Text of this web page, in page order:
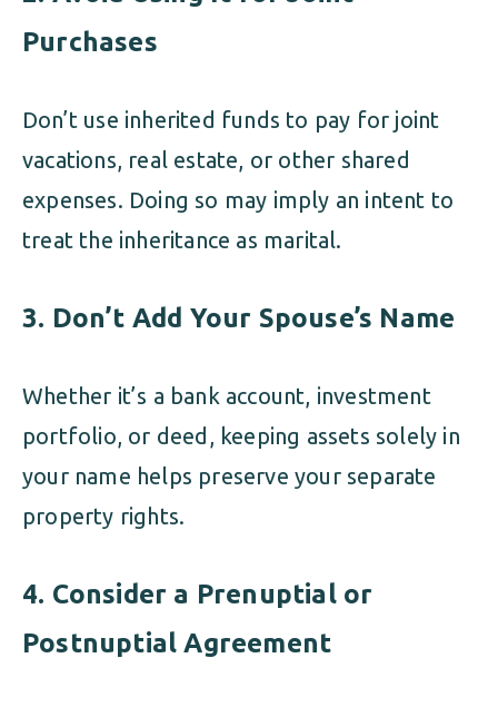
Purchases
Don’t use inherited funds to pay for joint
vacations, real estate, or other shared
expenses. Doing so may imply an intent to
treat the inheritance as marital.
3. Don’t Add Your Spouse’s Name
Whether it’s a bank account, investment
portfolio, or deed, keeping assets solely in
your name helps preserve your separate
property rights.
4. Consider a Prenuptial or
Postnuptial Agreement